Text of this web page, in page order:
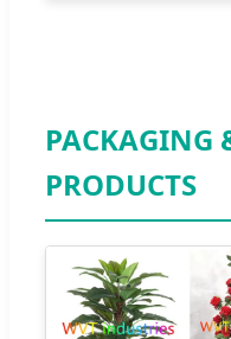
PACKAGING
PRODUCTS